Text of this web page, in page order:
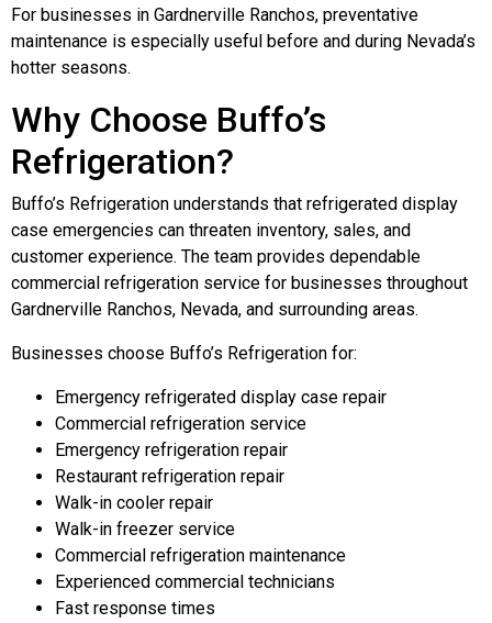
For businesses in Gardnerville Ranchos, preventative
maintenance is especially useful before and during Nevada’s
hotter seasons.
Why Choose Buffo’s
Refrigeration?
Buffo’s Refrigeration understands that refrigerated display
case emergencies can threaten inventory, sales, and
customer experience. The team provides dependable
commercial refrigeration service for businesses throughout
Gardnerville Ranchos, Nevada, and surrounding areas.
Businesses choose Buffo’s Refrigeration for:
Emergency refrigerated display case repair
Commercial refrigeration service
Emergency refrigeration repair
Restaurant refrigeration repair
Walk-in cooler repair
Walk-in freezer service
Commercial refrigeration maintenance
Experienced commercial technicians
Fast response times